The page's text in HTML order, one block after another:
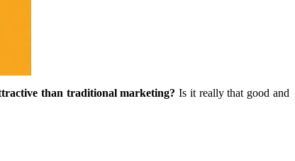
than traditional marketing?Is it really that good and